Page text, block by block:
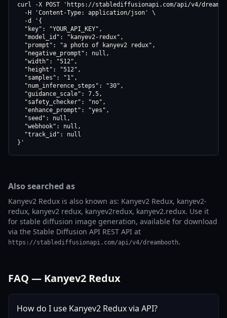
curl -X POST 'https://stablediffusionapi.com/api/v4/
  -H 'Content-Type: application/json' \
  -d '{
  "key": "YOUR_API_KEY",
  "model_id": "kanyev2-redux",
  "prompt": "a photo of kanyev2 redux",
  "negative_prompt": null,
  "width": "512",
  "height": "512",
  "samples": "1",
  "num_inference_steps": "30",
  "guidance_scale": 7.5,
  "safety_checker": "no",
  "enhance_prompt": "yes",
  "seed": null,
  "webhook": null,
  "track_id": null
}'
Also searched as
Kanyev2 Redux is also known as: Kanyev2 Redux, kanyev2-
redux, kanyev2 redux, kanyev2redux, kanyev2.redux. Use it
for stable diffusion image generation, available for download
via the Stable Diffusion API REST API at
https://stablediffusionapi.com/api/v4/dreambooth.
FAQ — Kanyev2 Redux
How do I use Kanyev2 Redux via API?